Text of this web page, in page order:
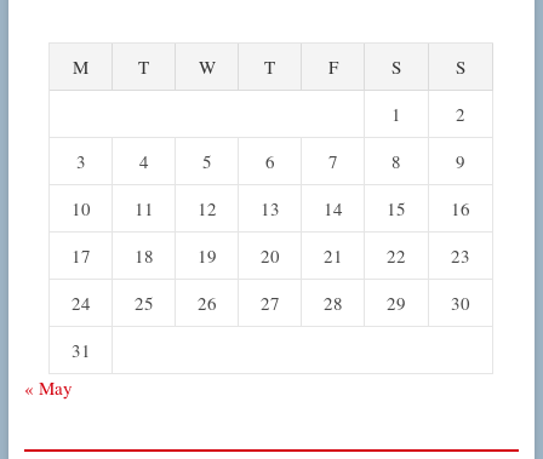
M T W T F S
S
1
2
3
4 5 6 7 8
9
10
11 12 13 14 15
16
17
18 19 20 21 22
23
24
25 26 27 28 29
30
31
« May